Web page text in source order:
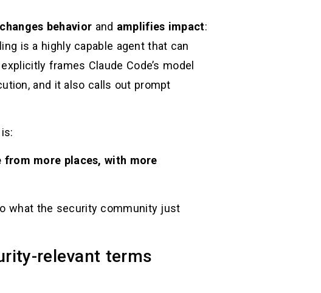
changes behavior and amplifies impact:
is a highly capable agent that can
frames Claude Code’s model
and it also calls out prompt
from more places, with more
what the security community just
relevant terms